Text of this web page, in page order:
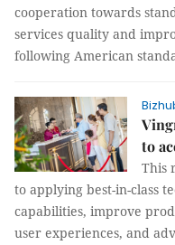
cooperation towards
services quality and
following American
to
This
to applying best-in-class
capabilities, improve
user experiences, and